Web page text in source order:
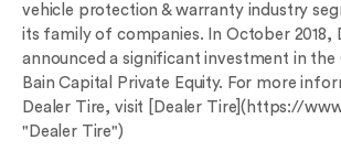
vehicle protection & warranty industry
its family of companies. In October 2018,
announced a significant investment in
Bain Capital Private Equity. For more
Dealer Tire, visit [Dealer Tire](https://
"Dealer Tire")